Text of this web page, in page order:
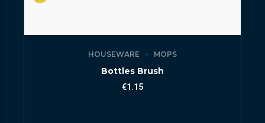
HOUSEWARE MOPS
Bottles Brush
€1.15